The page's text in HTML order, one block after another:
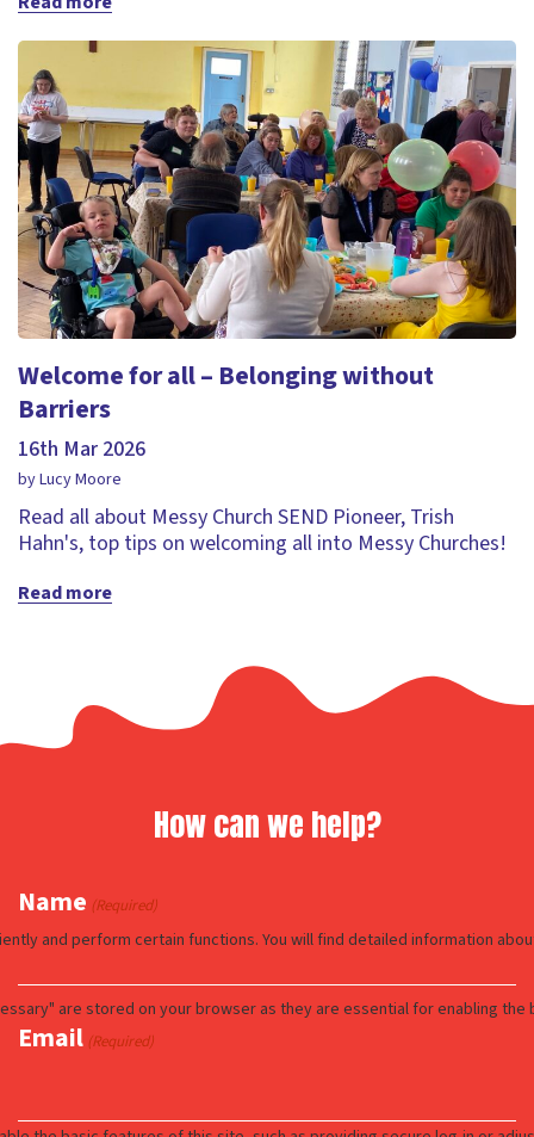
Welcome for all – Belonging without
Barriers
16th Mar 2026
by Lucy Moore
Read all about Messy Church SEND Pioneer, Trish
Hahn's, top tips on welcoming all into Messy Churches!
Read more
How can we help?
Name (Required)
Email (Required)